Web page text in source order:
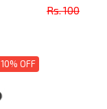
Rs. 100
10% OFF